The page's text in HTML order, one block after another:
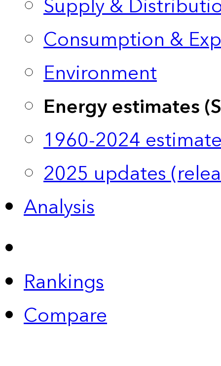
Consumption &
Environment
Energy estimates
1960-2024
2025 updates
Analysis
Rankings
Compare